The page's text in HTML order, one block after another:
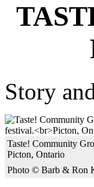
Story
Taste! Community
Picton, Ontario
Photo © Barb & Ron